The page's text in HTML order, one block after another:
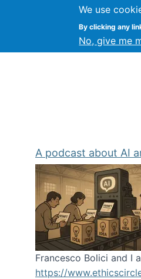
We use
By clicking any
No, give me
Kevin
A podcast about AI
Francesco Bolici and I
https://